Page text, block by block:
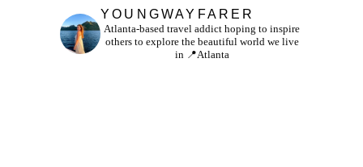
YOUNGWAYFARER
Atlanta-based travel addict hoping to inspire
others to explore the beautiful world we live
in 📍Atlanta